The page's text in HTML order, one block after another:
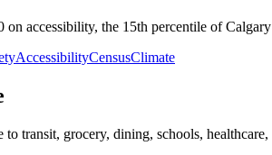
on accessibility, the 15th percentile of
AccessibilityCensusClimate
transit, grocery, dining, schools,